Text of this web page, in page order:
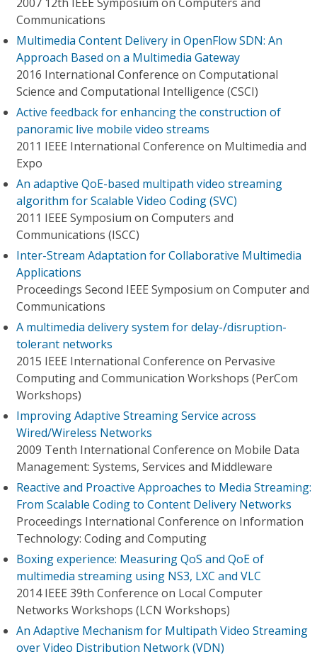
Communications
Multimedia Content Delivery in OpenFlow SDN: An
Approach Based on a Multimedia Gateway
2016 International Conference on Computational
Science and Computational Intelligence (CSCI)
Active feedback for enhancing the construction of
panoramic live mobile video streams
2011 IEEE International Conference on Multimedia and
Expo
An adaptive QoE-based multipath video streaming
algorithm for Scalable Video Coding (SVC)
2011 IEEE Symposium on Computers and
Communications (ISCC)
Inter-Stream Adaptation for Collaborative Multimedia
Applications
Proceedings Second IEEE Symposium on Computer and
Communications
A multimedia delivery system for delay-/disruption-
tolerant networks
2015 IEEE International Conference on Pervasive
Computing and Communication Workshops (PerCom
Workshops)
Improving Adaptive Streaming Service across
Wired/Wireless Networks
2009 Tenth International Conference on Mobile Data
Management: Systems, Services and Middleware
Reactive and Proactive Approaches to Media Streaming:
From Scalable Coding to Content Delivery Networks
Proceedings International Conference on Information
Technology: Coding and Computing
Boxing experience: Measuring QoS and QoE of
multimedia streaming using NS3, LXC and VLC
2014 IEEE 39th Conference on Local Computer
Networks Workshops (LCN Workshops)
An Adaptive Mechanism for Multipath Video Streaming
over Video Distribution Network (VDN)